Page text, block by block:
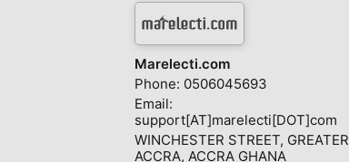
Marelecti.com
Phone: 0506045693
Email:
support[AT]marelecti[DOT]com
WINCHESTER STREET, GREATER
ACCRA, ACCRA GHANA